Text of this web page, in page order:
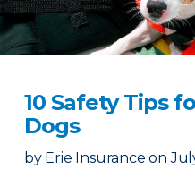
10 Safety Tips
Dogs
by Erie Insurance on